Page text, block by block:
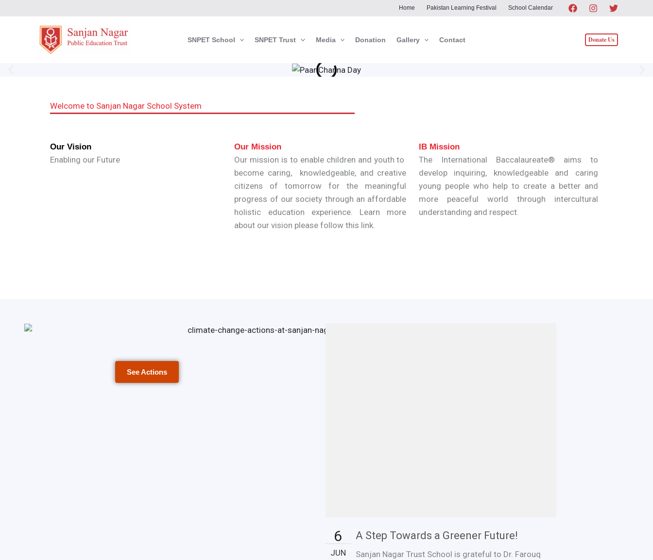
Home Pakistan Learning Festival School Calendar
SNPET School SNPET Trust Media Donation Gallery Contact Donate Us
Welcome to Sanjan Nagar School System
Our Vision
Enabling our Future
Our Mission
Our mission is to enable children and youth to
become caring, knowledgeable, and creative
citizens of tomorrow for the meaningful
progress of our society through an affordable
holistic education experience. Learn more
about our vision please follow this link.
IB Mission
The International Baccalaureate® aims to
develop inquiring, knowledgeable and caring
young people who help to create a better and
more peaceful world through intercultural
understanding and respect.
See Actions
6
JUN
A Step Towards a Greener Future!
Sanjan Nagar Trust School is grateful to Dr. Farouq